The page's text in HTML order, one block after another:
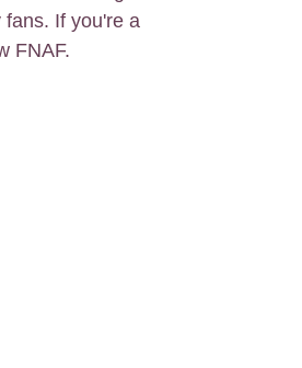
If you're a
FNAF.